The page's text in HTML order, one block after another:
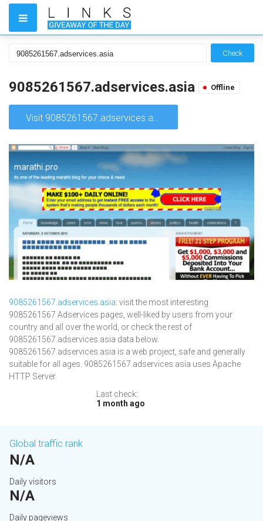
Check
9085261567.adservices.asia Offline
Visit 9085261567.adservices.asia
9085261567.adservices.asia: visit the most interesting
9085261567 Adservices pages, well-liked by users from your
country and all over the world, or check the rest of
9085261567.adservices.asia data below.
9085261567.adservices.asia is a web project, safe and generally
suitable for all ages. 9085261567.adservices.asia uses Apache
HTTP Server.
Last check:
1 month ago
Global traffic rank
N/A
Daily visitors
N/A
Daily pageviews